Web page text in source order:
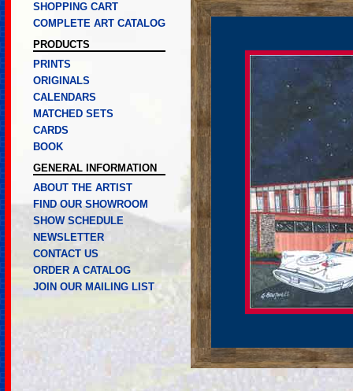
SHOPPING CART
COMPLETE ART CATALOG
PRODUCTS
PRINTS
ORIGINALS
CALENDARS
MATCHED SETS
CARDS
BOOK
GENERAL INFORMATION
ABOUT THE ARTIST
FIND OUR SHOWROOM
SHOW SCHEDULE
NEWSLETTER
CONTACT US
ORDER A CATALOG
JOIN OUR MAILING LIST